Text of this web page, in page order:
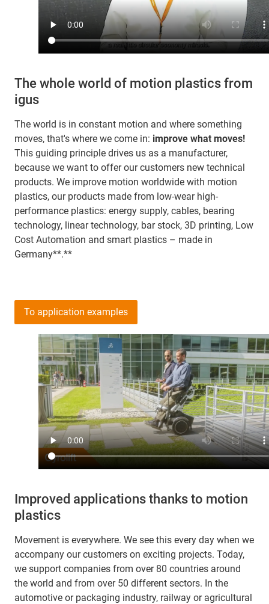
The whole world of motion plastics from
igus
The world is in constant motion and where something
moves, that's where we come in: improve what moves!
This guiding principle drives us as a manufacturer,
because we want to offer our customers new technical
products. We improve motion worldwide with motion
plastics, our products made from low-wear high-
performance plastics: energy supply, cables, bearing
technology, linear technology, bar stock, 3D printing, Low
Cost Automation and smart plastics – made in
Germany**.**
Improved applications thanks to motion
plastics
Movement is everywhere. We see this every day when we
accompany our customers on exciting projects. Today,
we support companies from over 80 countries around
the world and from over 50 different sectors. In the
automotive or packaging industry, railway or agricultural
To application examples